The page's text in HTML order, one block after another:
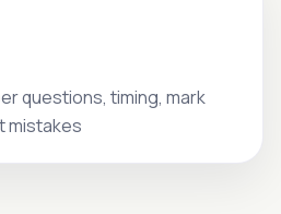
questions, timing, mark
mistakes